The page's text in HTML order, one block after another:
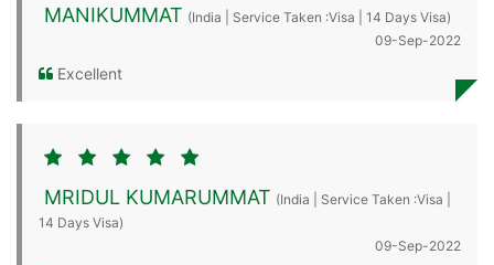
MANIKUMMAT (India | Service Taken :Visa | 14 Days Visa)
09-Sep-2022
Excellent
MRIDUL KUMARUMMAT (India | Service Taken :Visa |
14 Days Visa)
09-Sep-2022